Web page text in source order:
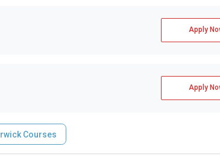
Apply
Apply
Courses